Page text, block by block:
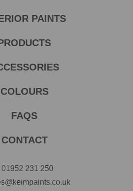
PAINTS
COLOURS
FAQS
CONTACT
01952 231 250